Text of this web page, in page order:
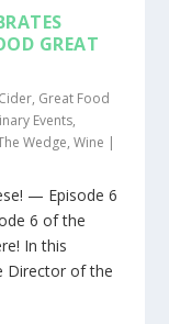
GREAT
Cider, Great Food
Events,
Wedge,Wine |
— Episode 6
6 of the
In this
Director of the